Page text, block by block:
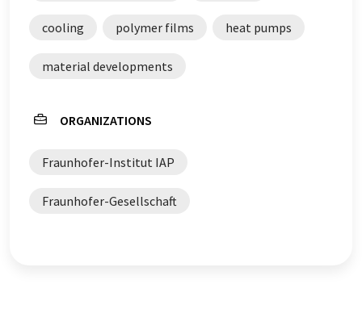
cooling polymer films heat pumps
material developments
ORGANIZATIONS
Fraunhofer-Institut IAP
Fraunhofer-Gesellschaft